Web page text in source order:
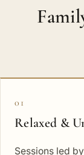
01
Relaxed &
Sessions led